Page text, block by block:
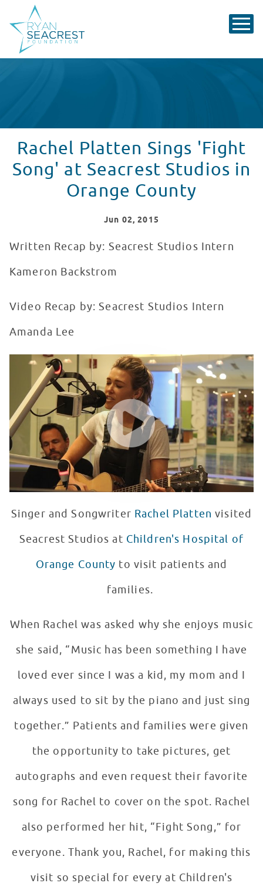
Rachel Platten Sings 'Fight
Song' at Seacrest Studios in
Orange County
Jun 02, 2015
Written Recap by: Seacrest Studios Intern
Kameron Backstrom
Video Recap by: Seacrest Studios Intern
Amanda Lee
Rachel Platten Sings 'Fight Song' at Seacrest Studios
WATCH VIDEO
Singer and Songwriter Rachel Platten visited
Seacrest Studios at Children's Hospital of
Orange County to visit patients and
families.
When Rachel was asked why she enjoys music
she said, “Music has been something I have
loved ever since I was a kid, my mom and I
always used to sit by the piano and just sing
together.” Patients and families were given
the opportunity to take pictures, get
autographs and even request their favorite
song for Rachel to cover on the spot. Rachel
also performed her hit, “Fight Song,” for
everyone. Thank you, Rachel, for making this
visit so special for every at Children's